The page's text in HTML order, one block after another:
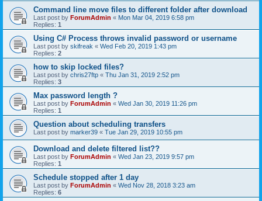
Command line move files to different folder after download
Last post by ForumAdmin « Mon Mar 04, 2019 6:58 pm
Replies: 1
Using C# Process throws invalid password or username
Last post by skifreak « Wed Feb 20, 2019 1:43 pm
Replies: 2
how to skip locked files?
Last post by chris27ftp « Thu Jan 31, 2019 2:52 pm
Replies: 3
Max password length ?
Last post by ForumAdmin « Wed Jan 30, 2019 11:26 pm
Replies: 1
Question about scheduling transfers
Last post by marker39 « Tue Jan 29, 2019 10:55 pm
Download and delete filtered list??
Last post by ForumAdmin « Wed Jan 23, 2019 9:57 pm
Replies: 1
Schedule stopped after 1 day
Last post by ForumAdmin « Wed Nov 28, 2018 3:23 am
Replies: 6